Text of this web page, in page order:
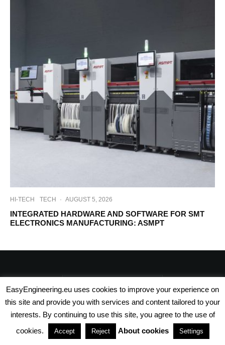
HI-TECH TECH · AUGUST 5, 2026
INTEGRATED HARDWARE AND SOFTWARE FOR SMT
ELECTRONICS MANUFACTURING: ASMPT
EasyEngineering.eu uses cookies to improve your experience on
this site and provide you with services and content tailored to your
interests. By continuing to use this site, you agree to the use of
cookies.
Accept Reject About cookies Settings